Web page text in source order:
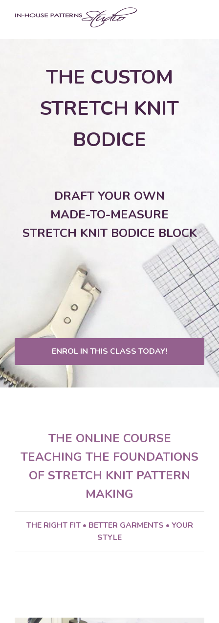
THE CUSTOM
STRETCH KNIT
BODICE
DRAFT YOUR OWN
MADE-TO-MEASURE
STRETCH KNIT BODICE BLOCK
ENROL IN THIS CLASS TODAY!
THE ONLINE COURSE
TEACHING THE FOUNDATIONS
OF STRETCH KNIT PATTERN
MAKING
THE RIGHT FIT • BETTER GARMENTS • YOUR
STYLE